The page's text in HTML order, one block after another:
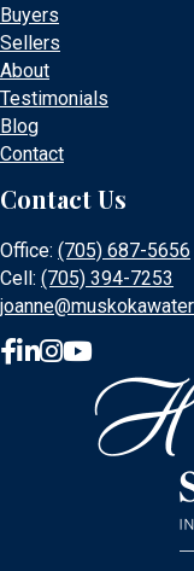
Buyers
Sellers
About
Testimonials
Blog
Contact
Contact Us
Office: (705) 687-5656
Cell: (705) 394-7253